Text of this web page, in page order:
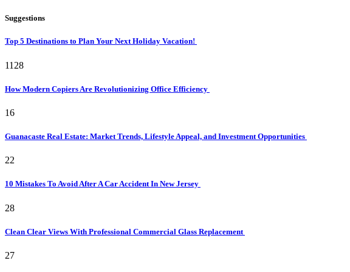
Suggestions
Top 5 Destinations to Plan Your Next Holiday Vacation!
1128
How Modern Copiers Are Revolutionizing Office Efficiency
16
Guanacaste Real Estate: Market Trends, Lifestyle Appeal, and Investment Opportunities
22
10 Mistakes To Avoid After A Car Accident In New Jersey
28
Clean Clear Views With Professional Commercial Glass Replacement
27